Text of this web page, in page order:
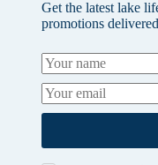
Get the latest lake
promotions